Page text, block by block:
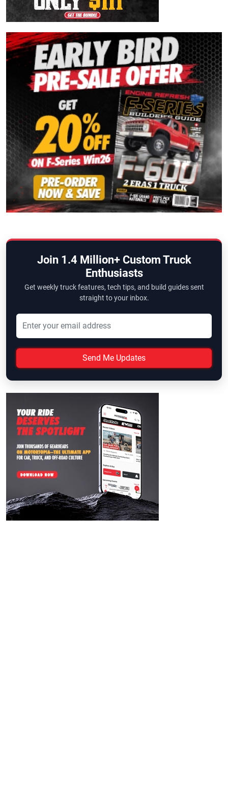
Join 1.4 Million+ Custom Truck
Enthusiasts
Get weekly truck features, tech tips, and build guides sent
straight to your inbox.
Send Me Updates